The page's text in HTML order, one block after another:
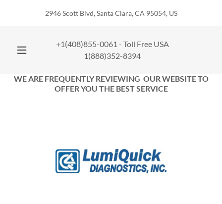
2946 Scott Blvd, Santa Clara, CA 95054, US
+1(408)855-0061 - Toll Free USA
1(888)352-8394
WE ARE FREQUENTLY REVIEWING OUR WEBSITE TO
OFFER YOU THE BEST SERVICE